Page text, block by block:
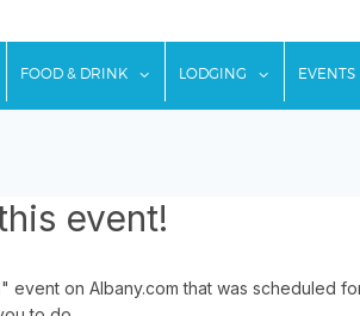
show submenu for "Things To Do"
FOOD & DRINK show submenu for "Food
LODGING showEVENTS
event!
event on Albany.com that was scheduled